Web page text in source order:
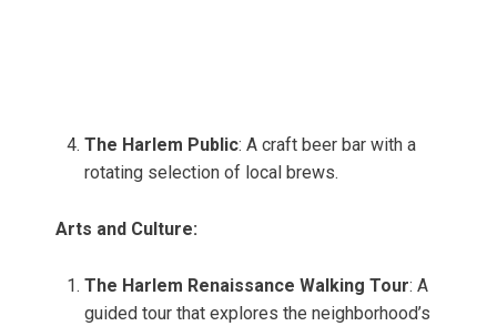
The Harlem Public: A craft beer bar with a
rotating selection of local brews.
Arts and Culture:
The Harlem Renaissance Walking Tour: A
guided tour that explores the neighborhood’s